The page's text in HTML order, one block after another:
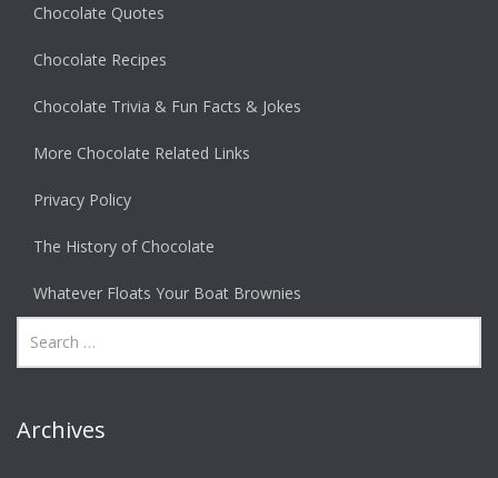
Chocolate Quotes
Chocolate Recipes
Chocolate Trivia & Fun Facts & Jokes
More Chocolate Related Links
Privacy Policy
The History of Chocolate
Whatever Floats Your Boat Brownies
Archives